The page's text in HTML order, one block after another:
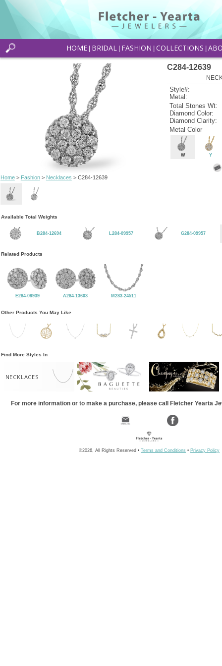
HOME BRIDAL FASHION COLLECTIONS
Home> Fashion> Necklaces > C284-12639
C284-12639
Style#:
Metal:
Total Stones Wt:
Diamond Color:
Diamond Clarity:
Metal Color
W Y
Available Total Weights
B284-12694 L284-09957 G284-09957
Related Products
E284-09939 A284-13603 M283-24511
Other Products You May Like
Find More Styles In
NECKLACES
For more information or to make a purchase, please call Fletcher Yearta
©2026, All Rights Reserved • Terms and Conditions • Privacy Policy